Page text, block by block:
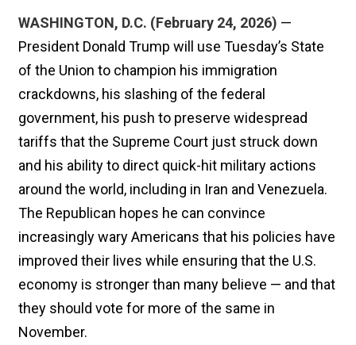
WASHINGTON, D.C. (February 24, 2026) —
President Donald Trump will use Tuesday’s State
of the Union to champion his immigration
crackdowns, his slashing of the federal
government, his push to preserve widespread
tariffs that the Supreme Court just struck down
and his ability to direct quick-hit military actions
around the world, including in Iran and Venezuela.
The Republican hopes he can convince
increasingly wary Americans that his policies have
improved their lives while ensuring that the U.S.
economy is stronger than many believe — and that
they should vote for more of the same in
November.